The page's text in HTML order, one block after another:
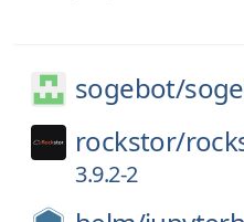
sogebot/
rockstor/
3.9.2-2